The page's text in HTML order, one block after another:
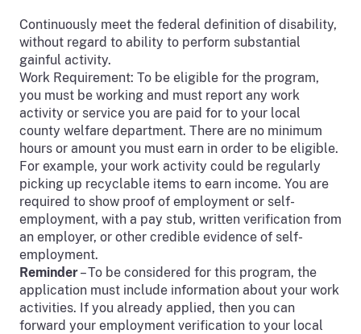
Continuously meet the federal definition of disability,
without regard to ability to perform substantial
gainful activity.
Work Requirement: To be eligible for the program,
you must be working and must report any work
activity or service you are paid for to your local
county welfare department. There are no minimum
hours or amount you must earn in order to be eligible.
For example, your work activity could be regularly
picking up recyclable items to earn income. You are
required to show proof of employment or self-
employment, with a pay stub, written verification from
an employer, or other credible evidence of self-
employment.
Reminder– To be considered for this program, the
application must include information about your work
activities. If you already applied, then you can
forward your employment verification to your local